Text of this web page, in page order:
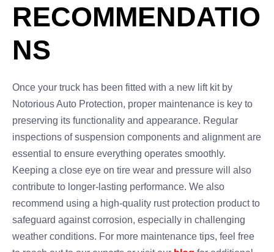
RECOMMENDATIO
NS
Once your truck has been fitted with a new lift kit by
Notorious Auto Protection, proper maintenance is key to
preserving its functionality and appearance. Regular
inspections of suspension components and alignment are
essential to ensure everything operates smoothly.
Keeping a close eye on tire wear and pressure will also
contribute to longer-lasting performance. We also
recommend using a high-quality rust protection product to
safeguard against corrosion, especially in challenging
weather conditions. For more maintenance tips, feel free